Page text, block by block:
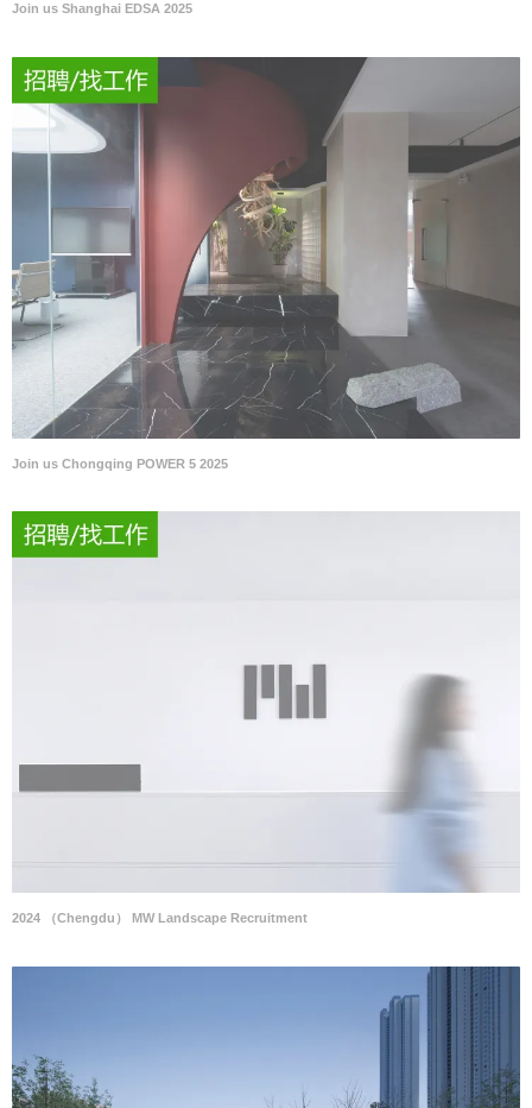
Join us Shanghai EDSA 2025
Join us Chongqing POWER 5 2025
2024 （Chengdu） MW Landscape Recruitment